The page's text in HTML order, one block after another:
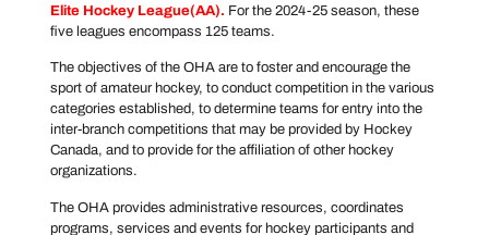
Elite Hockey League(AA). For the 2024-25 season, these
five leagues encompass 125 teams.
The objectives of the OHA are to foster and encourage the
sport of amateur hockey, to conduct competition in the various
categories established, to determine teams for entry into the
inter-branch competitions that may be provided by Hockey
Canada, and to provide for the affiliation of other hockey
organizations.
The OHA provides administrative resources, coordinates
programs, services and events for hockey participants and